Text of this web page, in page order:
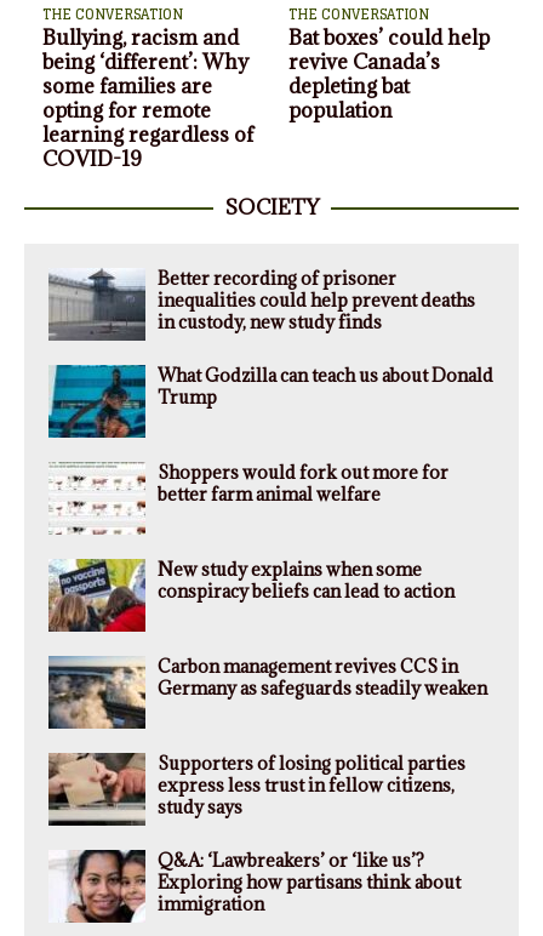
THE CONVERSATION
Consulting firms are
the ‘shadow public
service’ managing the
response to COVID-19
THE CONVERSATION
Game on! The
opportunities and risks
of single-game sports
betting in Canada
SOCIETY
Better recording of prisoner
inequalities could help prevent deaths
in custody, new study finds
What Godzilla can teach us about Donald
Trump
Shoppers would fork out more for
better farm animal welfare
New study explains when some
conspiracy beliefs can lead to action
Carbon management revives CCS in
Germany as safeguards steadily weaken
Supporters of losing political parties
express less trust in fellow citizens,
study says
Q&A: ‘Lawbreakers’ or ‘like us’?
Exploring how partisans think about
immigration